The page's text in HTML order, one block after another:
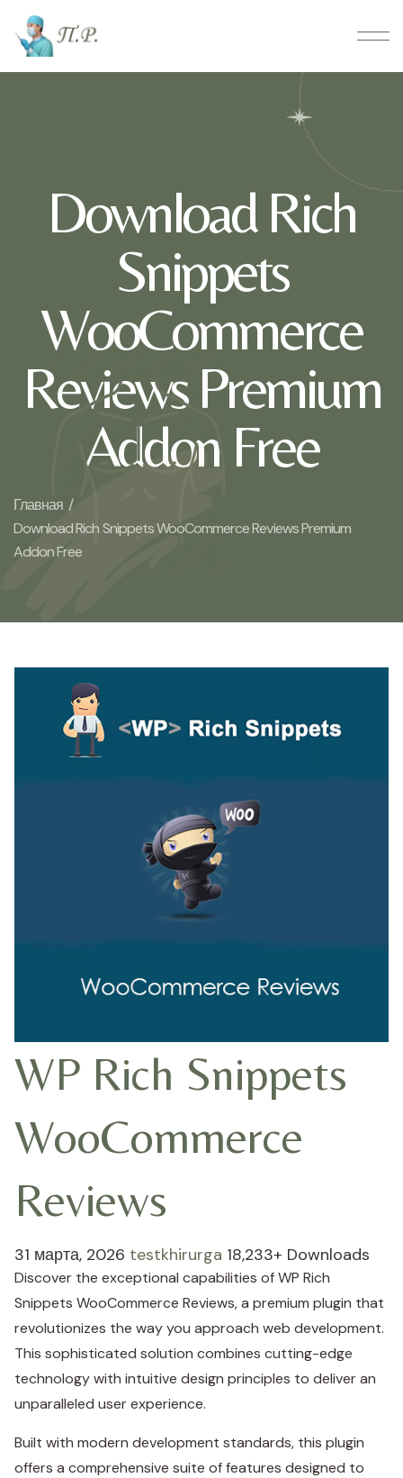
Download Rich
Snippets
WooCommerce
Reviews Premium
Addon Free
Главная /
Download Rich Snippets WooCommerce Reviews Premium
Addon Free
WP Rich Snippets
WooCommerce
Reviews
31 марта, 2026 testkhirurga 18,233+ Downloads
Discover the exceptional capabilities of WP Rich
Snippets WooCommerce Reviews, a premium plugin that
revolutionizes the way you approach web development.
This sophisticated solution combines cutting-edge
technology with intuitive design principles to deliver an
unparalleled user experience.
Built with modern development standards, this plugin
offers a comprehensive suite of features designed to